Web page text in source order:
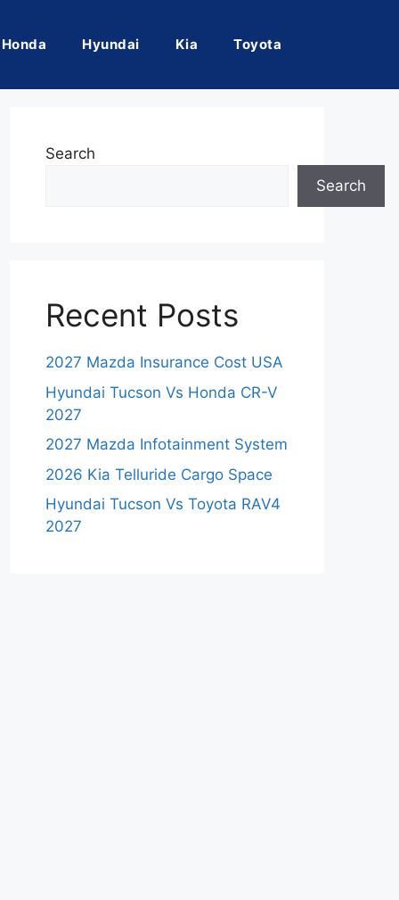
Honda Hyundai Kia Toyota
Search
Search
Recent Posts
2027 Mazda Insurance Cost USA
Hyundai Tucson Vs Honda CR-V
2027
2027 Mazda Infotainment System
2026 Kia Telluride Cargo Space
Hyundai Tucson Vs Toyota RAV4
2027